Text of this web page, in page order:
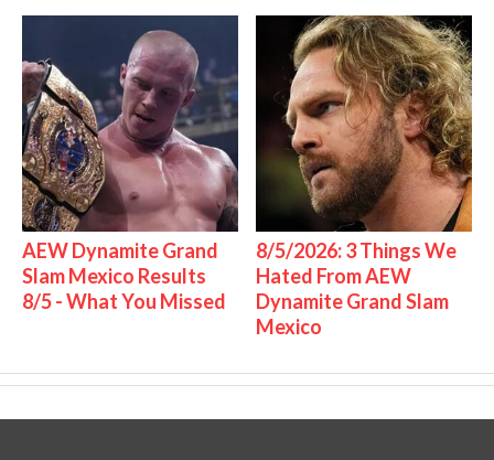
AEW Dynamite Grand
Slam Mexico Results
8/5 - What You Missed
8/5/2026: 3 Things We
Hated From AEW
Dynamite Grand Slam
Mexico